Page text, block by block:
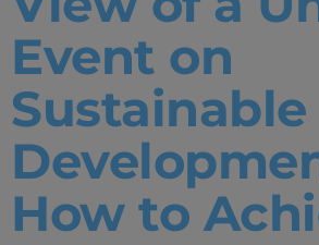
Event on
Sustainable
How to